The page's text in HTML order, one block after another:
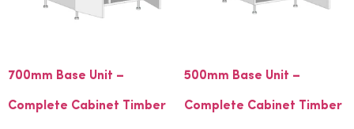
700mm Base Unit –
Complete Cabinet Timber
500mm Base Unit –
Complete Cabinet Timber